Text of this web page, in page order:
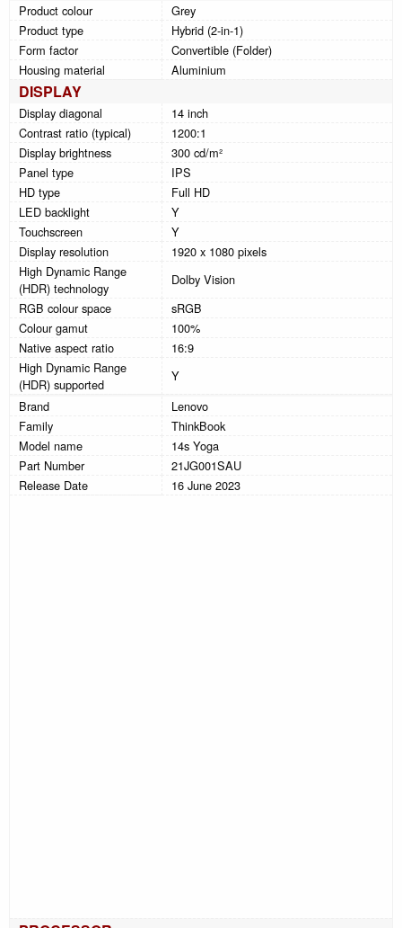
Product colour
Grey
Product type
Hybrid (2-in-1)
Form factor
Convertible (Folder)
Housing material
Aluminium
DISPLAY
Display diagonal
14 inch
Contrast ratio (typical)
1200:1
Display brightness
300 cd/m²
Panel type
IPS
HD type
Full HD
LED backlight
Y
Touchscreen
Y
Display resolution
1920 x 1080 pixels
High Dynamic Range
(HDR) technology
Dolby Vision
RGB colour space
sRGB
Colour gamut
100%
Native aspect ratio
16:9
High Dynamic Range
(HDR) supported
Y
Brand
Lenovo
Family
ThinkBook
Model name
14s Yoga
Part Number
21JG001SAU
Release Date
16 June 2023